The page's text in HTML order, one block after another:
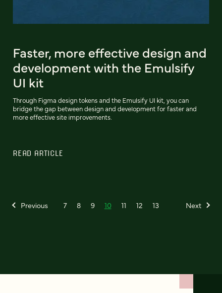
Faster, more effective design and
development with the Emulsify
UI kit
Through Figma design tokens and the Emulsify UI kit, you can
bridge the gap between design and development for faster and
more effective site improvements.
READ ARTICLE
Previous 7 8 9 10 11 12 13 Next